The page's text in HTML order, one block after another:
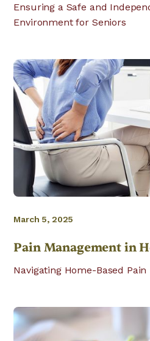
Ensuring a Safe and
Environment for Seniors
March 5, 2025
Pain Management in
Navigating Home-Based